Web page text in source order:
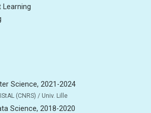
Learning
Science, 2021-2024
(CNRS) / Univ. Lille
Science, 2018-2020